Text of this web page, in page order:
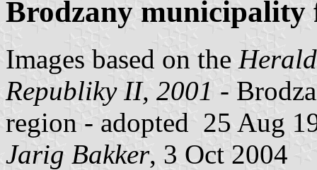
Brodzany municipality
Images based on the
Republiky II, 2001 -
region - adopted 25 Aug
Jarig Bakker, 3 Oct 2004